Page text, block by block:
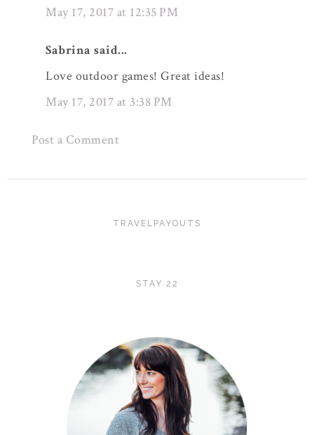
May 17, 2017 at 12:35 PM
Sabrina said...
Love outdoor games! Great ideas!
May 17, 2017 at 3:38 PM
Post a Comment
TRAVELPAYOUTS
STAY 22